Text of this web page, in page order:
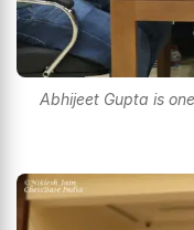
Abhijeet Gupta is